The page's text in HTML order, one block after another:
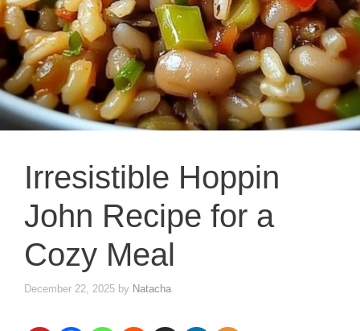
Irresistible Hoppin
John Recipe for a
Cozy Meal
December 22, 2025 by Natacha